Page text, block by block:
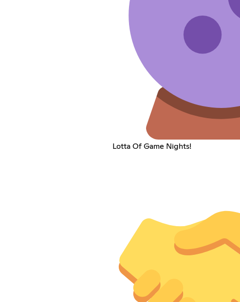
Lotta Of Game Nights!